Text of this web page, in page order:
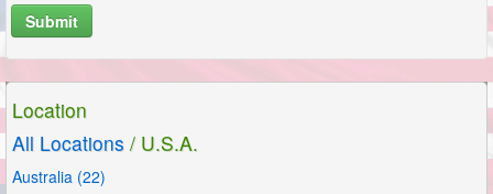
Submit
Location
All Locations / U.S.A.
Australia (22)